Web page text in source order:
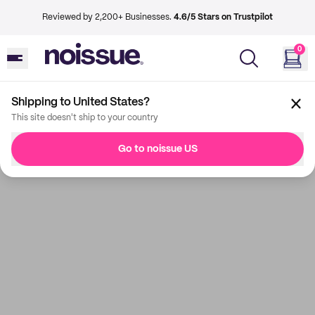
Reviewed by 2,200+ Businesses. 4.6/5 Stars on Trustpilot
0
Shipping to United States?
This site doesn't ship to your country
Go to noissue US